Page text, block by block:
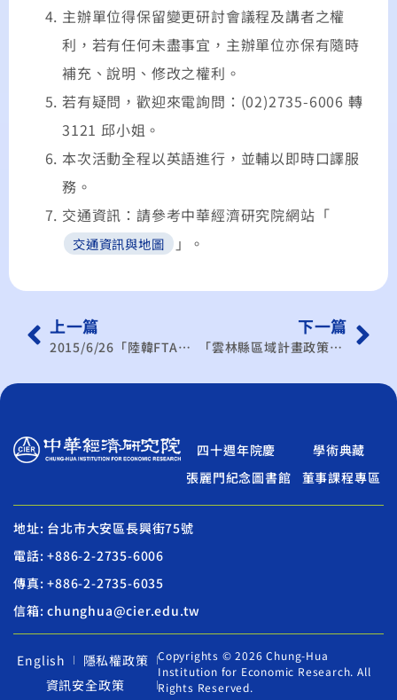
主辦單位得保留變更研討會議程及講者之權
利，若有任何未盡事宜，主辦單位亦保有隨時
補充、說明、修改之權利。
若有疑問，歡迎來電詢問：(02)2735-6006 轉
3121 邱小姐。
本次活動全程以英語進行，並輔以即時口譯服
務。
交通資訊：請參考中華經濟研究院網站「
交通資訊與地圖 」。
上一篇
2015/6/26「陸韓FTA對臺灣之影響與挑戰」座談會
下一篇
「雲林縣區域計畫政策環境影響評估作業」範疇界定會議暨「雲林縣區域計畫」專家學者座談會
四十週年院慶
學術典藏
張麗門紀念圖書館
董事課程專區
地址: 台北市大安區長興街75號
電話: +886-2-2735-6006
傳真: +886-2-2735-6035
信箱: chunghua@cier.edu.tw
English
隱私權政策
資訊安全政策
Copyrights © 2026 Chung-Hua
Institution for Economic Research. All
Rights Reserved.